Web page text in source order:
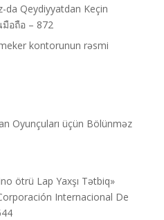
da Qeydiyyatdan Keçin
อถือ – 872
kontorunun rəsmi
Oyunçuları üçün Bölünməz
ötrü Lap Yaxşı Tətbiq»
Internacional De